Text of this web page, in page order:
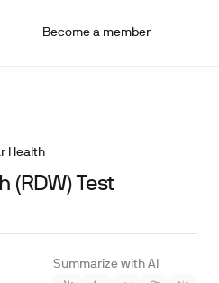
Become a member
Health
(RDW) Test
Summarize with AI